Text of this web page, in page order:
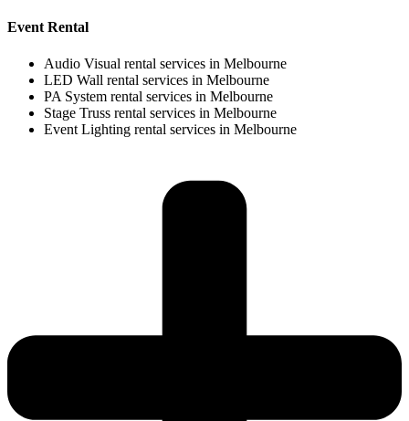
Event Rental
Audio Visual rental services in Melbourne
LED Wall rental services in Melbourne
PA System rental services in Melbourne
Stage Truss rental services in Melbourne
Event Lighting rental services in Melbourne